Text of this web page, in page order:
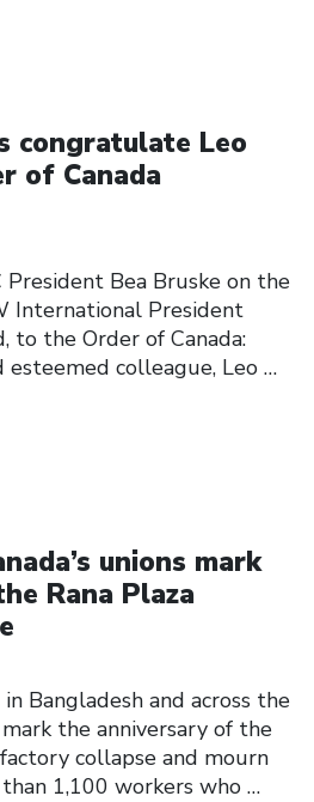
congratulate Leo
of Canada
Bea Bruske on the
International President
to the Order of Canada:
esteemed colleague, Leo …
unions mark
Rana Plaza
Bangladesh and across the
the anniversary of the
collapse and mourn
1,100 workers who …